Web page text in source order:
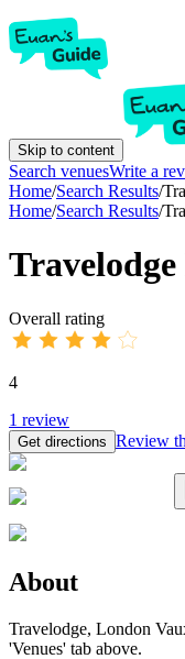
Skip to content
Search venuesWrite a
Home/Search Results/
Home/Search Results/
Overall rating
4
1 review
Get directions Review
About
Travelodge, London
'Venues' tab above.